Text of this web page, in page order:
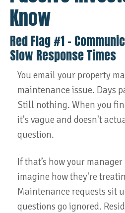
Know
Red Flag #1 –
Slow Response Times
You email your property
maintenance issue. Days
Still nothing. When you
it's vague and doesn't
question.
If that’s how your
imagine how they're
Maintenance requests sit
questions go ignored.